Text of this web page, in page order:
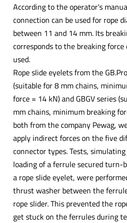
According to the operator's
connection can be used for rope
between 11 and 14 mm. Its
corresponds to the breaking
used.
Rope slide eyelets from the
(suitable for 8 mm chains,
force = 14 kN) and GBGV series
mm chains, minimum breaking
both from the company Pewag,
apply indirect forces on the five
connector types. Tests,
loading of a ferrule secured turn-
a rope slide eyelet, were
thrust washer between the
rope slider. This prevented the
get stuck on the ferrules during